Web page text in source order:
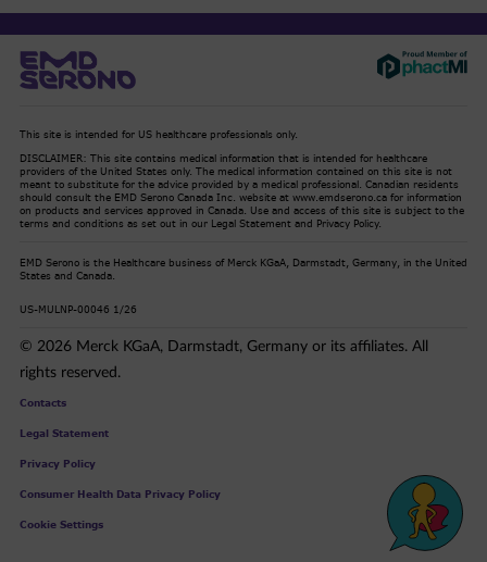
This site is intended for US healthcare professionals only.
DISCLAIMER: This site contains medical information that is intended for healthcare
providers of the United States only. The medical information contained on this site is not
meant to substitute for the advice provided by a medical professional. Canadian residents
should consult the EMD Serono Canada Inc. website at www.emdserono.ca for information
on products and services approved in Canada. Use and access of this site is subject to the
terms and conditions as set out in our Legal Statement and Privacy Policy.
EMD Serono is the Healthcare business of Merck KGaA, Darmstadt, Germany, in the United
States and Canada.
US-MULNP-00046 1/26
© 2026 Merck KGaA, Darmstadt, Germany or its affiliates. All
rights reserved.
Contacts
Legal Statement
Privacy Policy
Consumer Health Data Privacy Policy
Cookie Settings